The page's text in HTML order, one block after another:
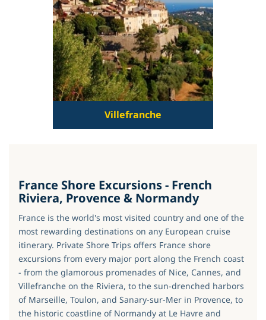
Villefranche
France Shore Excursions - French
Riviera, Provence & Normandy
France is the world's most visited country and one of the
most rewarding destinations on any European cruise
itinerary. Private Shore Trips offers France shore
excursions from every major port along the French coast
- from the glamorous promenades of Nice, Cannes, and
Villefranche on the Riviera, to the sun-drenched harbors
of Marseille, Toulon, and Sanary-sur-Mer in Provence, to
the historic coastline of Normandy at Le Havre and